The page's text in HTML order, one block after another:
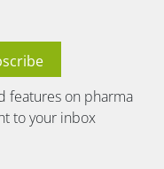
features on pharma
to your inbox